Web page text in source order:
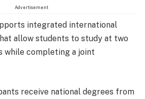
Advertisement
integrated international
allow students to study at two
while completing a joint
receive national degrees from